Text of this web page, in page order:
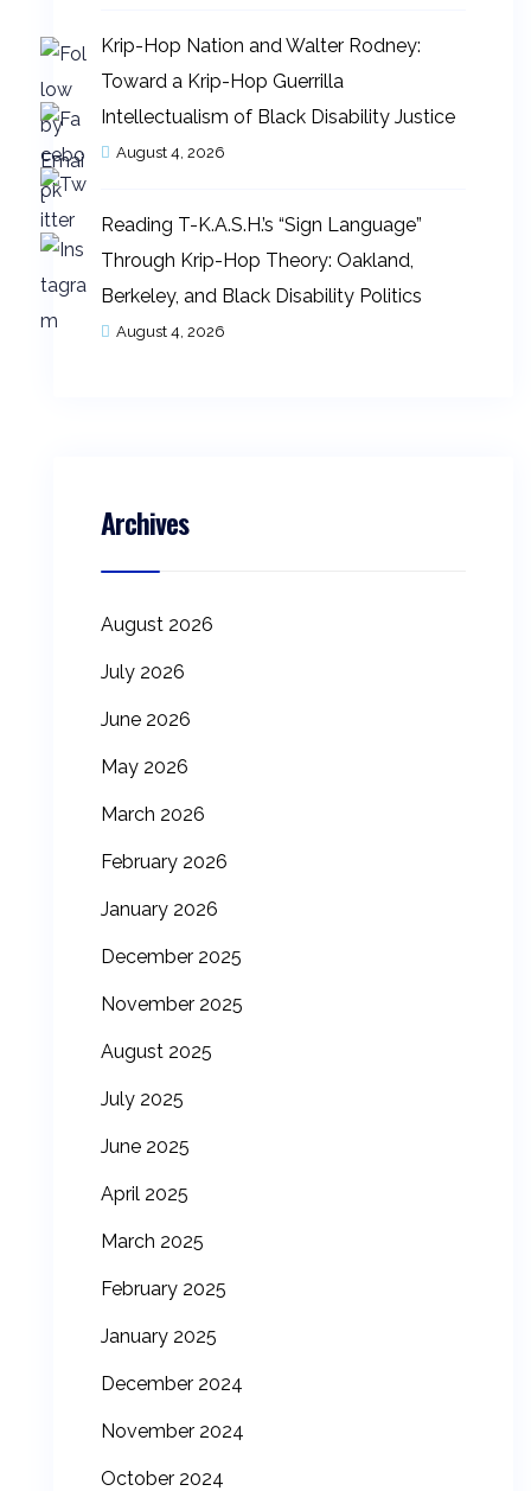
Krip-Hop Nation and Walter Rodney:
Toward a Krip-Hop Guerrilla
Intellectualism of Black Disability Justice
August 4, 2026
Reading T-K.A.S.H.’s “Sign Language”
Through Krip-Hop Theory: Oakland,
Berkeley, and Black Disability Politics
August 4, 2026
Archives
August 2026
July 2026
June 2026
May 2026
March 2026
February 2026
January 2026
December 2025
November 2025
August 2025
July 2025
June 2025
April 2025
March 2025
February 2025
January 2025
December 2024
November 2024
October 2024